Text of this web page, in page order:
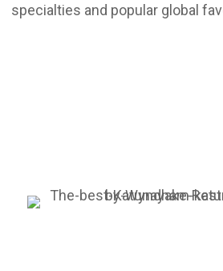
specialties and popular global